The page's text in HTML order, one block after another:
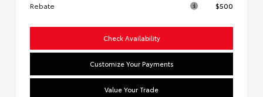
Rebate
$500
Check Availability
Customize Your Payments
Value Your Trade